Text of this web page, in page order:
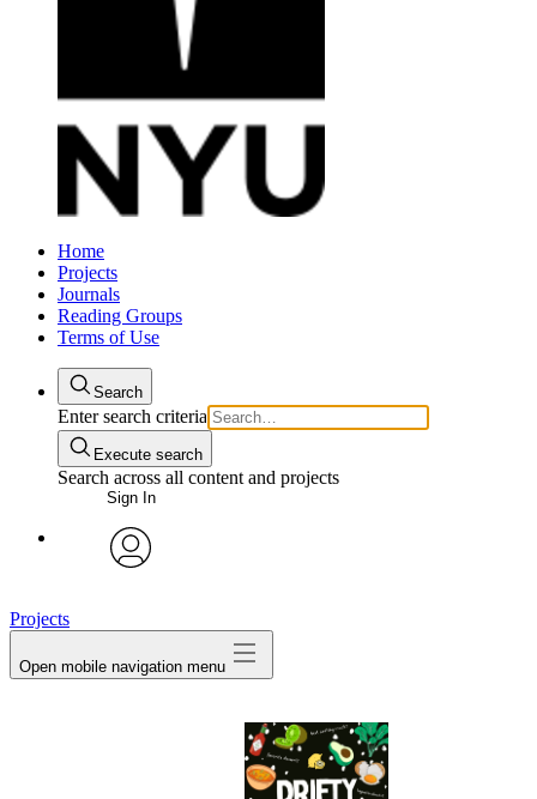
Home
Projects
Journals
Reading Groups
Terms of Use
Search
Enter search criteria
Execute search
Search across all content and projects
Sign In
Projects
Open mobile navigation menu